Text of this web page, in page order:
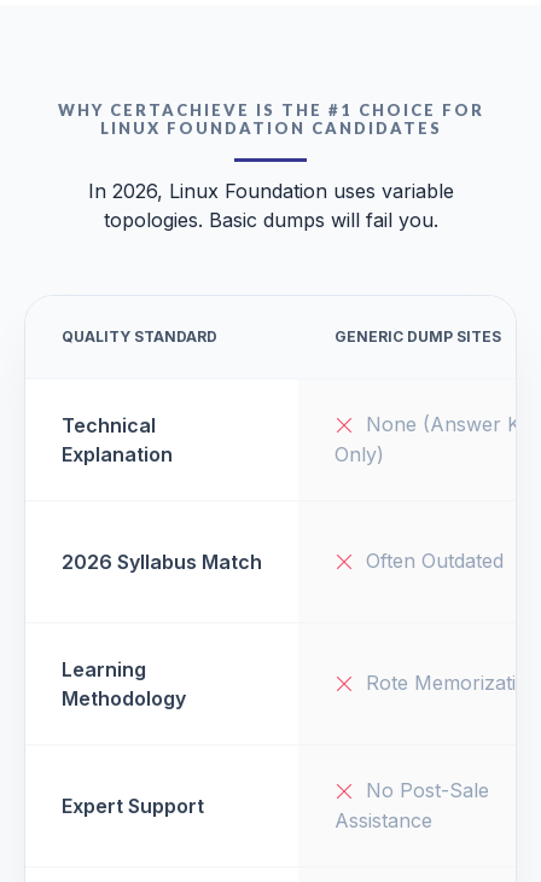
WHY CERTACHIEVE IS THE #1 CHOICE FOR
LINUX FOUNDATION CANDIDATES
In 2026, Linux Foundation uses variable
topologies. Basic dumps will fail you.
QUALITY STANDARD GENERIC DUMP SITES
Technical
Explanation
None (Answer Key
Only)
2026 Syllabus Match Often Outdated
Learning
Methodology
Rote Memorization
Expert Support
No Post-Sale
Assistance